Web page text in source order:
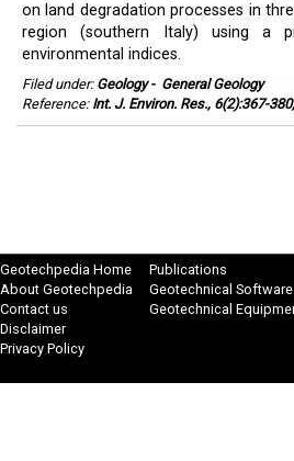
on land degradation processes in
region (southern Italy) using a
environmental indices.
Filed under: Geology- General Geology
Reference: Int. J. Environ. Res., 6(2):367-
Geotechpedia Home
About Geotechpedia
Contact us
Disclaimer
Privacy Policy
Publications
Geotechnical Software
Geotechnical